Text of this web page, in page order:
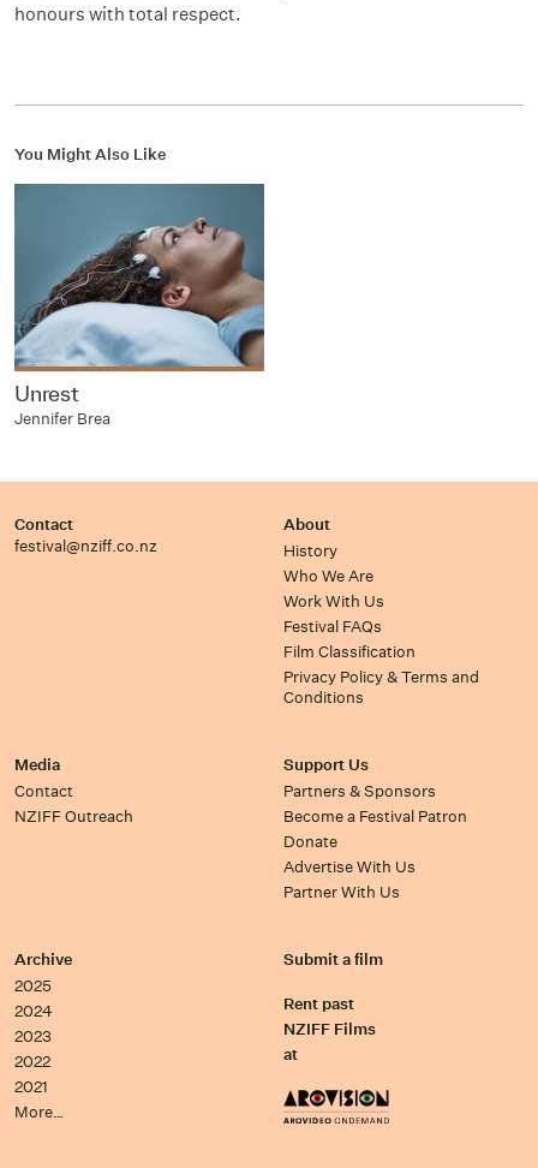
honours with total respect.
You Might Also Like
Unrest
Jennifer Brea
Contact
festival@nziff.co.nz
About
History
Who We Are
Work With Us
Festival FAQs
Film Classification
Privacy Policy & Terms and
Conditions
Media
Contact
NZIFF Outreach
Support Us
Partners & Sponsors
Become a Festival Patron
Donate
Advertise With Us
Partner With Us
Archive
2025
2024
2023
2022
2021
More…
Submit a film
Rent past
NZIFF Films
at